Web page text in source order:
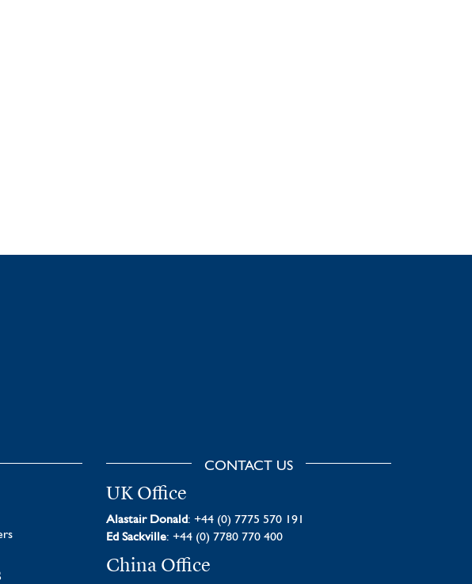
CONTACT US
UK Office
Alastair Donald: +44 (0) 7775 570 191
Ed Sackville: +44 (0) 7780 770 400
China Office